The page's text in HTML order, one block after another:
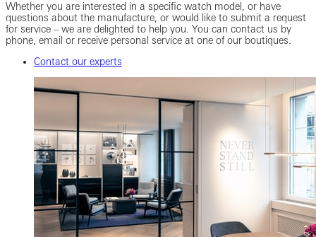
Whether you are interested in a specific watch model, or have
questions about the manufacture, or would like to submit a request
for service – we are delighted to help you. You can contact us by
phone, email or receive personal service at one of our boutiques.
Contact our experts